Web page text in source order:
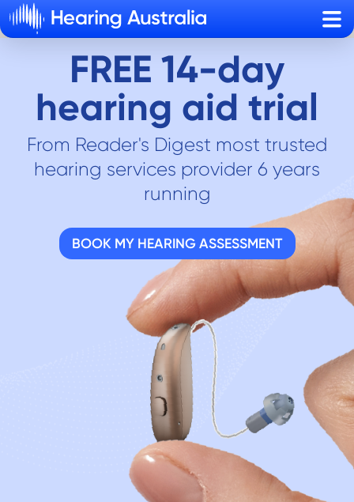
FREE 14-day
hearing aid trial
From Reader's Digest most trusted
hearing services provider 6 years
running
BOOK MY HEARING ASSESSMENT